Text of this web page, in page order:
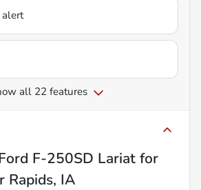
alert
all 22 features
F-250SD Lariat for
Rapids, IA